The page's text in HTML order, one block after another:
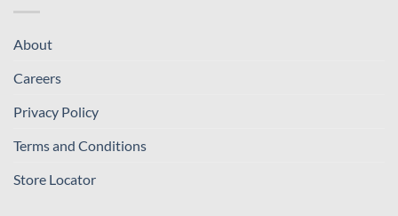
About
Careers
Privacy Policy
Terms and Conditions
Store Locator